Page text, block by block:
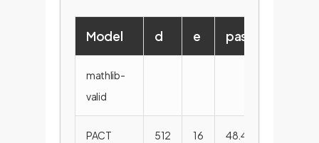
Model d e pass@1
mathlib-
valid
PACT 512 16 48.4%